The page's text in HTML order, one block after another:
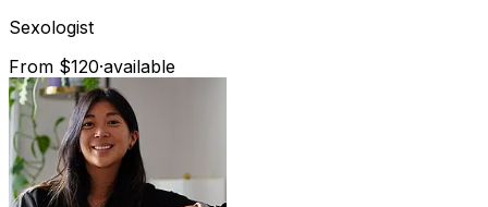
Sexologist
From $120·available